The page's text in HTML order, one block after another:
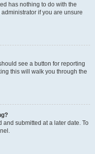
has nothing to do with the
if you are unsure
see a button for reporting
this will walk you through the
submitted at a later date. To